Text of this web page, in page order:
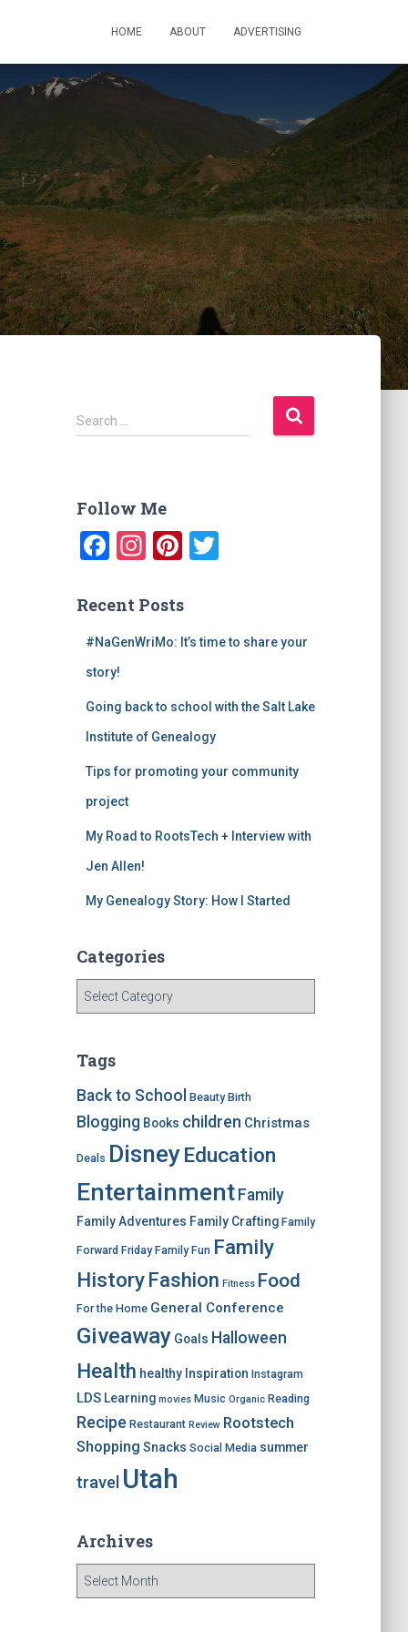
HOME ABOUT ADVERTISING
S
e
h
Search …
Follow Me
F
c
e
b
o
o
k
In
a
gr
Pi
er
e
T
er
Recent Posts
#NaGenWriMo: It’s time to share your
story!
Going back to school with the Salt Lake
Institute of Genealogy
Tips for promoting your community
project
My Road to RootsTech + Interview with
Jen Allen!
My Genealogy Story: How I Started
Categories
g
o
i
Tags
Back to School Beauty Birth
Blogging Books children Christmas
Deals Disney Education
Entertainment Family
Family Adventures Family Crafting Family
Forward Friday Family Fun Family
History Fashion Fitness Food
For the Home General Conference
Giveaway Goals Halloween
Health healthy Inspiration Instagram
LDS Learning movies Music Organic Reading
Recipe Restaurant Review Rootstech
Shopping Snacks Social Media summer
travel Utah
Archives